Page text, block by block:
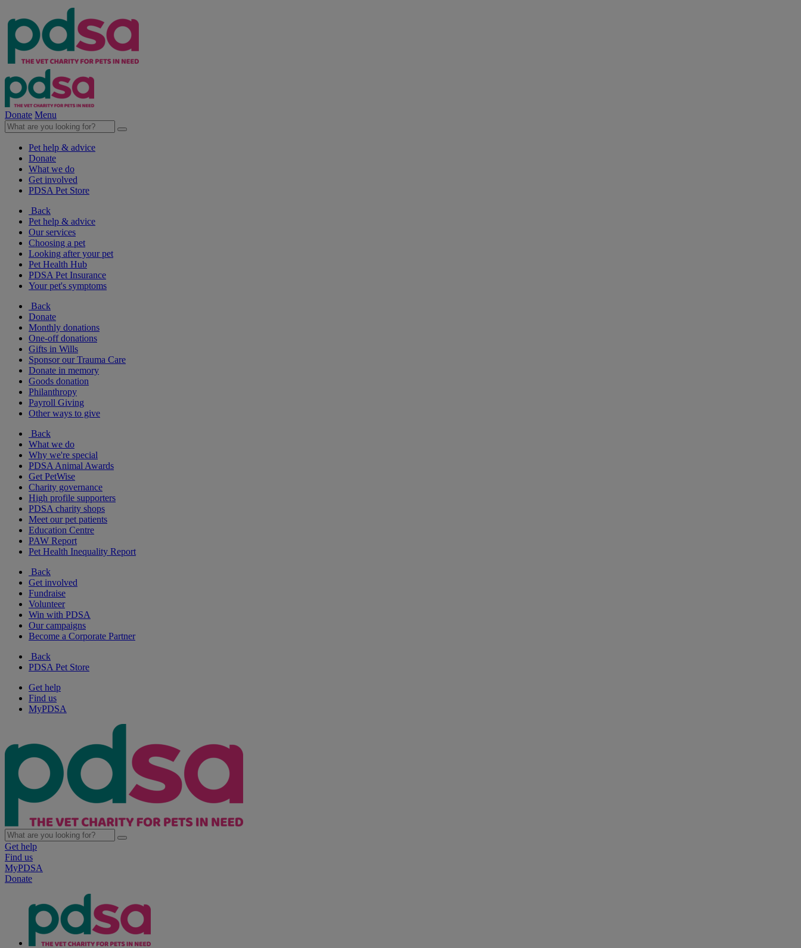
Donate Menu
Pet help & advice
Donate
What we do
Get involved
PDSA Pet Store
Back
Pet help & advice
Our services
Choosing a pet
Looking after your pet
Pet Health Hub
PDSA Pet Insurance
Your pet's symptoms
Back
Donate
Monthly donations
One-off donations
Gifts in Wills
Sponsor our Trauma Care
Donate in memory
Goods donation
Philanthropy
Payroll Giving
Other ways to give
Back
What we do
Why we're special
PDSA Animal Awards
Get PetWise
Charity governance
High profile supporters
PDSA charity shops
Meet our pet patients
Education Centre
PAW Report
Pet Health Inequality Report
Back
Get involved
Fundraise
Volunteer
Win with PDSA
Our campaigns
Become a Corporate Partner
Back
PDSA Pet Store
Get help
Find us
MyPDSA
Get help
Find us
MyPDSA
Donate